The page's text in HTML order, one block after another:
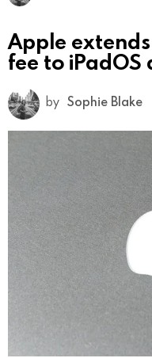
Apple
fee to iPadOS
by Sophie Blake